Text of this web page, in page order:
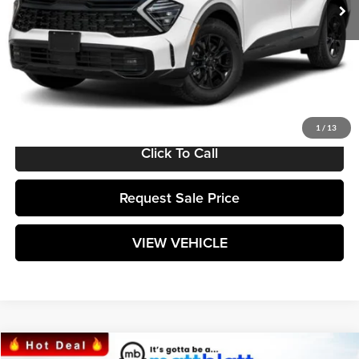
1 / 13
Less
MSRP:
$38,235
Documentation Fee:
+$589
Matt Blatt Price:
Click To Call
Request Sale Price
VIEW VEHICLE
Compare Vehicle